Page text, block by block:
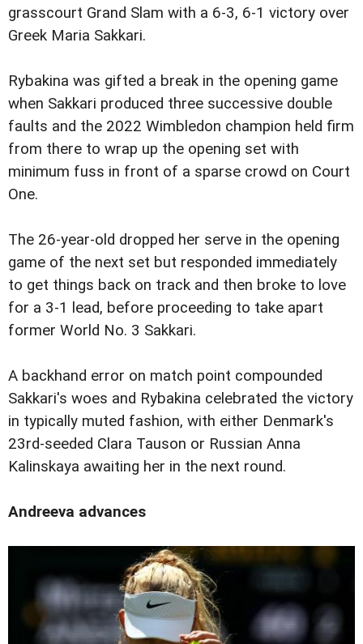
grasscourt Grand Slam with a 6-3, 6-1 victory over
Greek Maria Sakkari.
Rybakina was gifted a break in the opening game
when Sakkari produced three successive double
faults and the 2022 Wimbledon champion held firm
from there to wrap up the opening set with
minimum fuss in front of a sparse crowd on Court
One.
The 26-year-old dropped her serve in the opening
game of the next set but responded immediately
to get things back on track and then broke to love
for a 3-1 lead, before proceeding to take apart
former World No. 3 Sakkari.
A backhand error on match point compounded
Sakkari's woes and Rybakina celebrated the victory
in typically muted fashion, with either Denmark's
23rd-seeded Clara Tauson or Russian Anna
Kalinskaya awaiting her in the next round.
Andreeva advances